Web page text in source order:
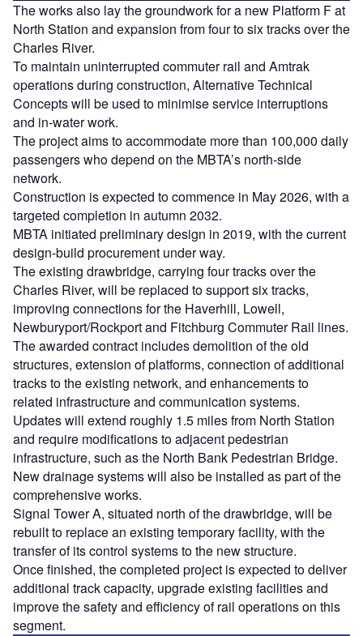
The works also lay the groundwork for a new Platform F at
North Station and expansion from four to six tracks over the
Charles River.
To maintain uninterrupted commuter rail and Amtrak
operations during construction, Alternative Technical
Concepts will be used to minimise service interruptions
and in-water work.
The project aims to accommodate more than 100,000 daily
passengers who depend on the MBTA’s north-side
network.
Construction is expected to commence in May 2026, with a
targeted completion in autumn 2032.
MBTA initiated preliminary design in 2019, with the current
design-build procurement under way.
The existing drawbridge, carrying four tracks over the
Charles River, will be replaced to support six tracks,
improving connections for the Haverhill, Lowell,
Newburyport/Rockport and Fitchburg Commuter Rail lines.
The awarded contract includes demolition of the old
structures, extension of platforms, connection of additional
tracks to the existing network, and enhancements to
related infrastructure and communication systems.
Updates will extend roughly 1.5 miles from North Station
and require modifications to adjacent pedestrian
infrastructure, such as the North Bank Pedestrian Bridge.
New drainage systems will also be installed as part of the
comprehensive works.
Signal Tower A, situated north of the drawbridge, will be
rebuilt to replace an existing temporary facility, with the
transfer of its control systems to the new structure.
Once finished, the completed project is expected to deliver
additional track capacity, upgrade existing facilities and
improve the safety and efficiency of rail operations on this
segment.